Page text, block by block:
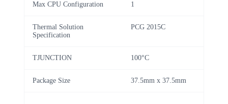
Max CPU Configuration 1
Thermal Solution
Specification
PCG 2015C
TJUNCTION 100°C
Package Size 37.5mm x 37.5mm